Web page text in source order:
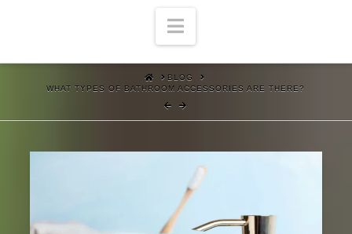
Navigation
HOMEBLOG
WHAT TYPES OF BATHROOM ACCESSORIES ARE THERE?